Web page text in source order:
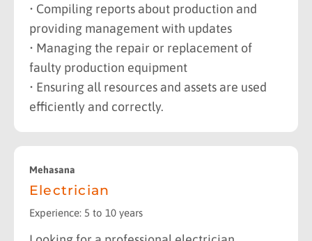
• Compiling reports about production and
providing management with updates
• Managing the repair or replacement of
faulty production equipment
• Ensuring all resources and assets are used
efficiently and correctly.
Mehasana
Electrician
Experience: 5 to 10 years